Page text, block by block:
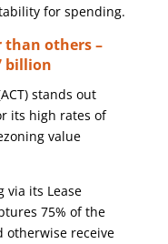
for spending.
than others –
billion
stands out
its high rates of
value
via its Lease
75% of the
otherwise receive